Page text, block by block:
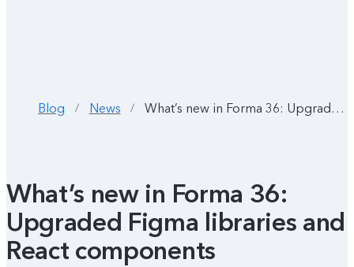
Blog / News / What’s new in Forma 36: Upgraded Figma libraries and React components
What’s new in Forma 36:
Upgraded Figma libraries and
React components